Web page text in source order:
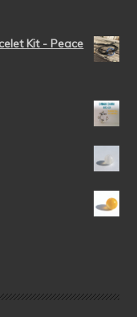
Kit - Peace